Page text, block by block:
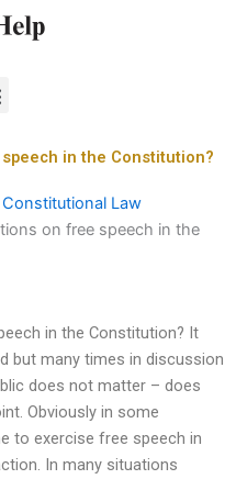
in the Constitution?
Law
on free speech in the
in the Constitution? It
but many times in discussion
does not matter – does
Obviously in some
to exercise free speech in
In many situations